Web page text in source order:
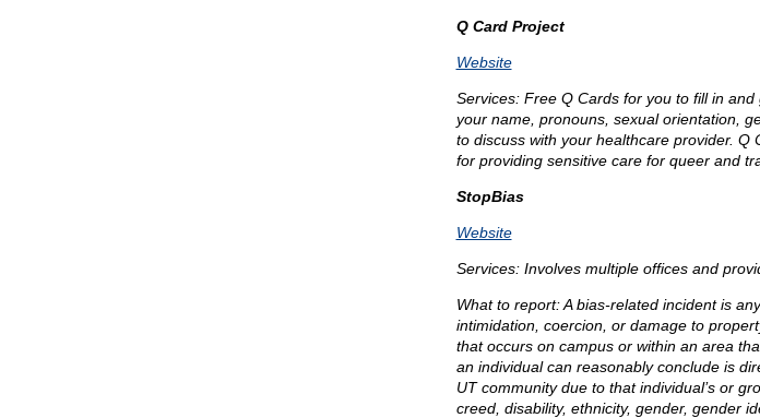
Q Card Project
Website
Services: Free Q Cards for you to fill in
your name, pronouns, sexual orientation,
to discuss with your healthcare provider. Q
for providing sensitive care for queer and
StopBias
Website
Services: Involves multiple offices and
What to report: A bias-related incident is
intimidation, coercion, or damage to
that occurs on campus or within an area
an individual can reasonably conclude is
UT community due to that individual’s or
creed, disability, ethnicity, gender, gender